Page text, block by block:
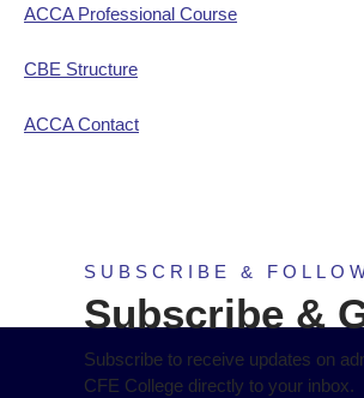
ACCA Professional Course
CBE Structure
ACCA Contact
SUBSCRIBE &
Subscribe &
Subscribe to receive updates on
CFE College directly to your inbox.